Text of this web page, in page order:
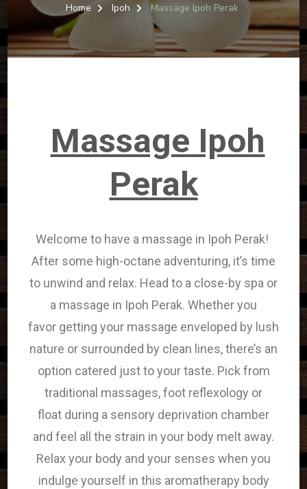
Home Ipoh Massage Ipoh Perak
Massage Ipoh
Perak
Welcome to have a massage in Ipoh Perak!
After some high-octane adventuring, it’s time
to unwind and relax. Head to a close-by spa or
a massage in Ipoh Perak. Whetheryou
favor getting your massage enveloped by lush
nature or surrounded by clean lines,there’s an
option catered just to your taste. Pick from
traditional massages, foot reflexology or
float during a sensory deprivation chamber
and feel all the strain in your body melt away.
Relax your body and your senses when you
indulge yourself in this aromatherapy body